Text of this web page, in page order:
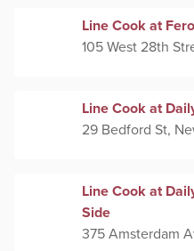
Line Cook at
105 West 28th
Line Cook at
29 Bedford St,
Line Cook at
Side
375 Amsterdam